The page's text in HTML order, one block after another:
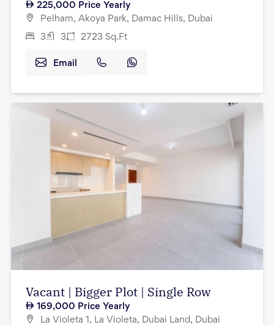
225,000 Price Yearly
Pelham, Akoya Park, Damac Hills, Dubai
3 3 2723 Sq.Ft
Email
Vacant | Bigger Plot | Single Row
169,000 Price Yearly
La Violeta 1, La Violeta, Dubai Land, Dubai